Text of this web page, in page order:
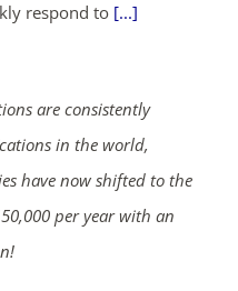
respond to [...]
are consistently
in the world,
have now shifted to the
per year with an